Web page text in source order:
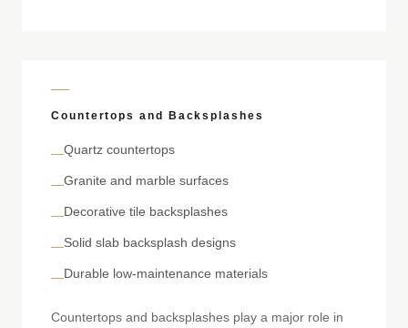
Countertops and Backsplashes
—Quartz countertops
—Granite and marble surfaces
—Decorative tile backsplashes
—Solid slab backsplash designs
—Durable low-maintenance materials
Countertops and backsplashes play a major role in